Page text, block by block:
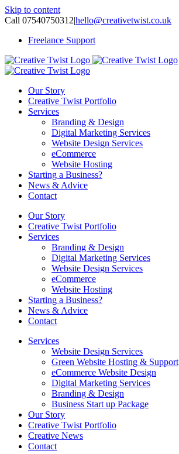
Skip to content
Call 07540750312|hello@creativetwist.co.uk
Freelance Support
Our Story
Creative Twist Portfolio
Services
Branding & Design
Digital Marketing Services
Website Design Services
eCommerce
Website Hosting
Starting a Business?
News & Advice
Contact
Our Story
Creative Twist Portfolio
Services
Branding & Design
Digital Marketing Services
Website Design Services
eCommerce
Website Hosting
Starting a Business?
News & Advice
Contact
Services
Website Design Services
Green Website Hosting & Support
eCommerce Website Design
Digital Marketing Services
Branding & Design
Business Start up Package
Our Story
Creative Twist Portfolio
Creative News
Contact